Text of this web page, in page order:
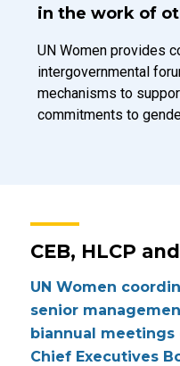
in the work of
Introduction
UN Women provides
intergovernmental
mechanisms to
commitments to
CEB, HLCP
UN Women
senior
biannual
Chief Executives